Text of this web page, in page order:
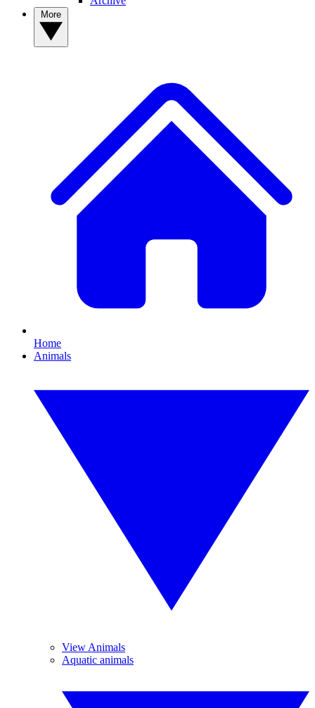
Home
Animals
View Animals
Aquatic animals